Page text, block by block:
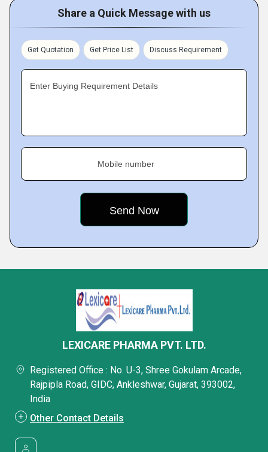
Share a Quick Message with us
Get Quotation Get Price List Discuss Requirement
Enter Buying Requirement Details
Mobile number
LEXICARE PHARMA PVT. LTD.
Registered Office : No. U-3, Shree Gokulam Arcade,
Rajpipla Road, GIDC, Ankleshwar, Gujarat, 393002,
India
Other Contact Details